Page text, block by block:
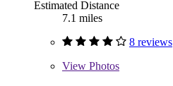
Estimated Distance
7.1 miles
8 reviews
View Photos